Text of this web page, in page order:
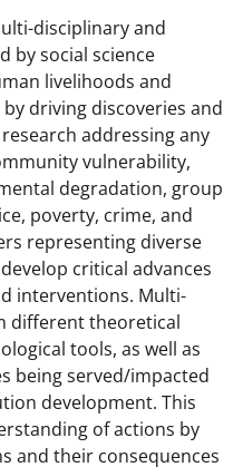
disciplinary and
by social science
livelihoods and
driving discoveries and
addressing any
vulnerability,
degradation, group
poverty, crime, and
representing diverse
critical advances
interventions. Multi-
different theoretical
tools, as well as
being served/impacted
development. This
of actions by
and their consequences